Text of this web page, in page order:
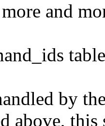
and
by
above,